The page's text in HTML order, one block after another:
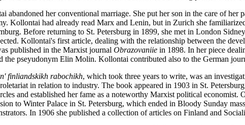
abandoned her conventional marriage. She put her son in the care of her
Kollontai had already read Marx and Lenin, but in Zurich she
Before returning to St. Petersburg in 1899, she met in London
Kollontai's first article, dealing with the relationship between the
published in the Marxist journal Obrazovaniie in 1898. In her piece
the pseyudonym Elin Molin. Kollontai contributed also to the German
finliandskikh rabochikh, which took three years to write, was an
in relation to industry. The book appeared in 1903 in St.
and established her fame as a noteworthy Marxist political economist.
to Winter Palace in St. Petersburg, which ended in Bloody Sunday
In 1906 she published a collection of articles on Finland and